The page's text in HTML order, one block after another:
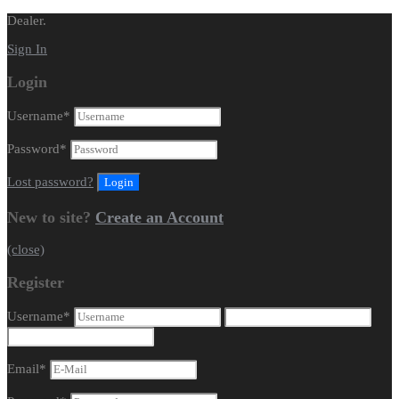
Dealer.
Sign In
Login
Username*
Password*
Lost password?
New to site? Create an Account
(close)
Register
Username*
Email*